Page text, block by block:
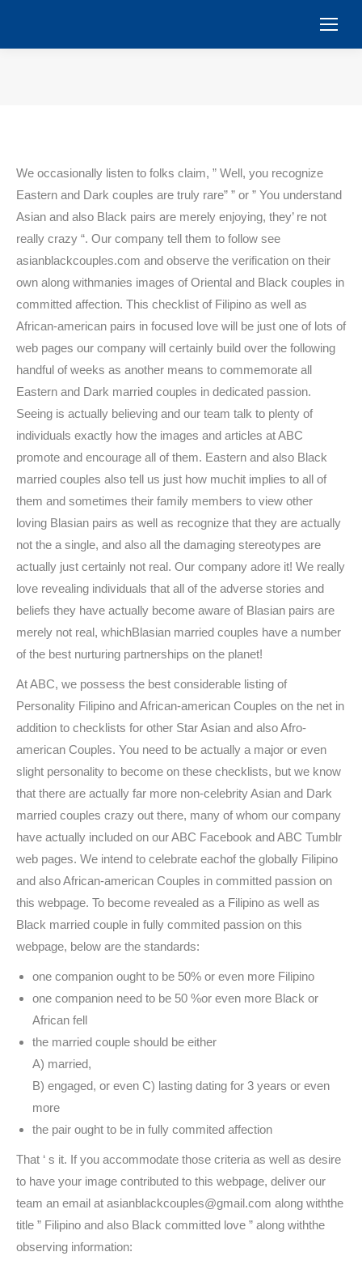
We occasionally listen to folks claim, ” Well, you recognize
Eastern and Dark couples are truly rare” ” or ” You understand
Asian and also Black pairs are merely enjoying, they’ re not
really crazy “. Our company tell them to follow see
asianblackcouples.com and observe the verification on their
own along withmanies images of Oriental and Black couples in
committed affection. This checklist of Filipino as well as
African-american pairs in focused love will be just one of lots of
web pages our company will certainly build over the following
handful of weeks as another means to commemorate all
Eastern and Dark married couples in dedicated passion.
Seeing is actually believing and our team talk to plenty of
individuals exactly how the images and articles at ABC
promote and encourage all of them. Eastern and also Black
married couples also tell us just how muchit implies to all of
them and sometimes their family members to view other
loving Blasian pairs as well as recognize that they are actually
not the a single, and also all the damaging stereotypes are
actually just certainly not real. Our company adore it! We really
love revealing individuals that all of the adverse stories and
beliefs they have actually become aware of Blasian pairs are
merely not real, whichBlasian married couples have a number
of the best nurturing partnerships on the planet!
At ABC, we possess the best considerable listing of
Personality Filipino and African-american Couples on the net in
addition to checklists for other Star Asian and also Afro-
american Couples. You need to be actually a major or even
slight personality to become on these checklists, but we know
that there are actually far more non-celebrity Asian and Dark
married couples crazy out there, many of whom our company
have actually included on our ABC Facebook and ABC Tumblr
web pages. We intend to celebrate eachof the globally Filipino
and also African-american Couples in committed passion on
this webpage. To become revealed as a Filipino as well as
Black married couple in fully commited passion on this
webpage, below are the standards:
one companion ought to be 50% or even more Filipino
one companion need to be 50 %or even more Black or
African fell
the married couple should be either
A) married,
B) engaged, or even C) lasting dating for 3 years or even
more
the pair ought to be in fully commited affection
That ‘ s it. If you accommodate those criteria as well as desire
to have your image contributed to this webpage, deliver our
team an email at asianblackcouples@gmail.com along withthe
title ” Filipino and also Black committed love ” along withthe
observing information: